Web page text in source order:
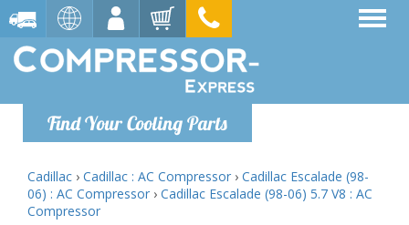
Find Your Cooling Parts
Cadillac › Cadillac : AC Compressor › Cadillac Escalade (98-
06) : AC Compressor › Cadillac Escalade (98-06) 5.7 V8 : AC
Compressor